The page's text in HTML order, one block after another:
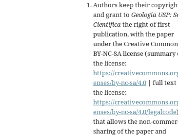
Authors keep their
and grant to Geologia USP:
Científicathe right of first
publication, with the paper
under the Creative
BY-NC-SA license (summary
the license:
https://
enses/by-nc-sa/4.0 | full text
the license:
https://
enses/by-nc-sa/4.0/legalcode)
that allows the non-
sharing of the paper and